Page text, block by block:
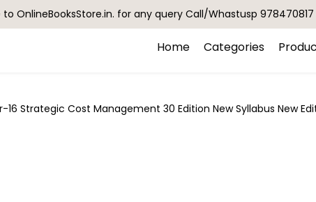
OnlineBooksStore.in. for any query Call/Whastusp 978470817
Home Categories
Strategic Cost Management 30 Edition New Syllabus New